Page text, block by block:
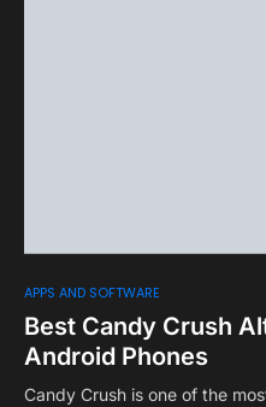
APPS AND SOFTWARE
Best Candy Crush
Android Phones
Candy Crush is one of the